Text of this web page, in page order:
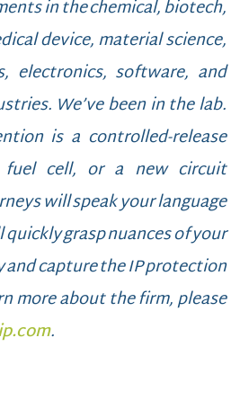
in the chemical, biotech,
device, material science,
electronics, software, and
We’ve been in the lab.
is a controlled-release
fuel cell, or a new circuit
will speak your language
quickly grasp nuances of your
capture the IP protection
more about the firm, please
.